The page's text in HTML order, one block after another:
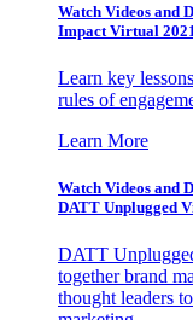
Watch Videos and
Impact Virtual 2021
Learn key
rules of
Learn More
Watch Videos and
DATT Unplugged
DATT
together brand
thought leaders